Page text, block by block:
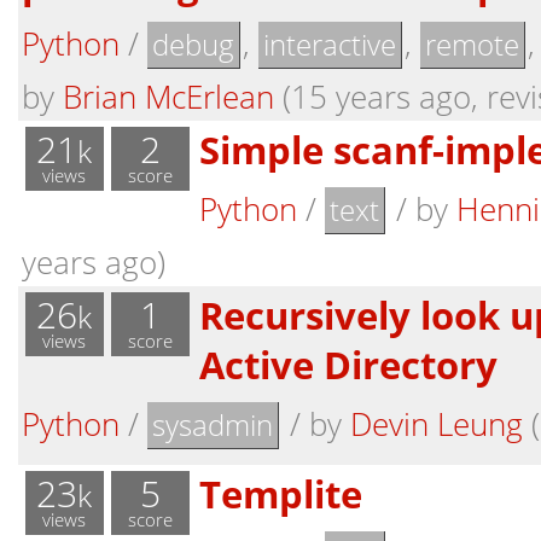
Python / debug , interactive , remote
by Brian McErlean (15 years ago,
21 k
views
2
score Simple scanf-
Python / text / by
years ago)
26k
views
1
score
Recursively look
Active Directory
Python / sysadmin / by Devin Leung
23k
views
5
score Templite